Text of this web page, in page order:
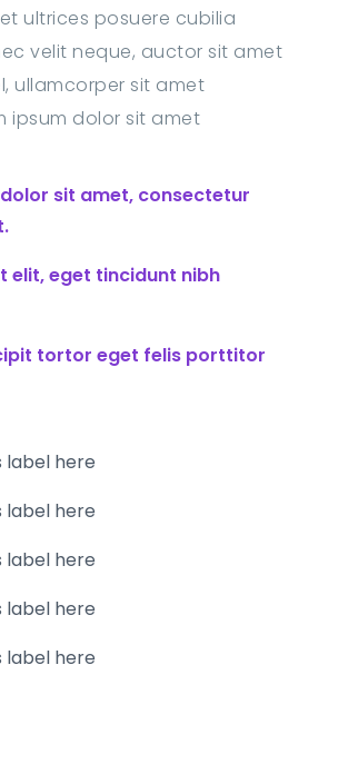
ultrices posuere cubilia
velit neque, auctor sit amet
ullamcorper sit amet
ipsum dolor sit amet
sit amet, consectetur
elit, eget tincidunt nibh
tortor eget felis porttitor
label here
label here
label here
label here
label here